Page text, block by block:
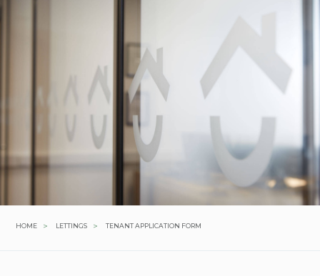
HOME > LETTINGS > TENANT APPLICATION FORM